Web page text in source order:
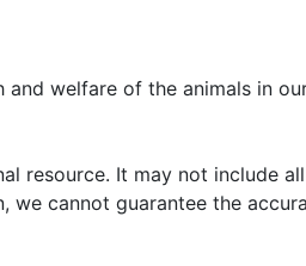
and welfare of the animals in
resource. It may not include all
we cannot guarantee the